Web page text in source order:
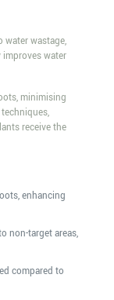
wastage,
water
minimising
receive the
enhancing
non-target areas,
compared to